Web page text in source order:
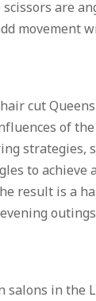
are
movement
cut
of
strategies,
to
result is a
salons in the